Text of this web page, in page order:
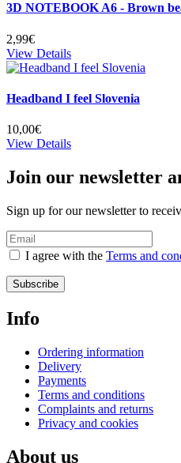
3D NOTEBOOK A6 - Brown
2,99€
View Details
Headband I feel Slovenia
10,00€
View Details
Join our newsletter
Sign up for our newsletter to
I agree with the Terms and
Subscribe
Info
Ordering information
Delivery
Payments
Terms and conditions
Complaints and returns
Privacy and cookies
About us